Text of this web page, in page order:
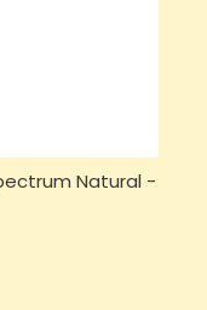
Natural -